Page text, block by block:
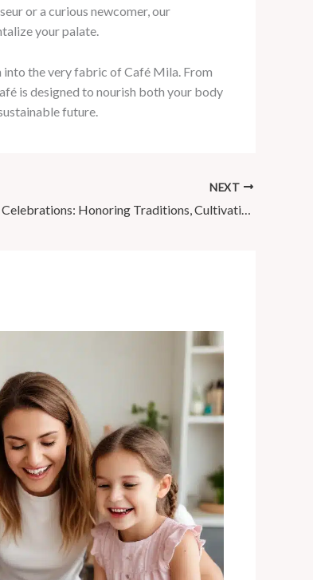
or a curious newcomer, our
your palate.
into the very fabric of Café Mila. From
is designed to nourish both your body
future.
NEXT
Café Mila’s Seasonal Celebrations: Honoring Traditions, Cultivating Memories